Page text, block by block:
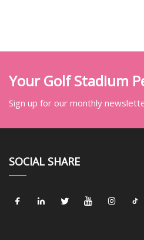
Your Golf Stadium
Sign up for our monthly
SOCIAL SHARE